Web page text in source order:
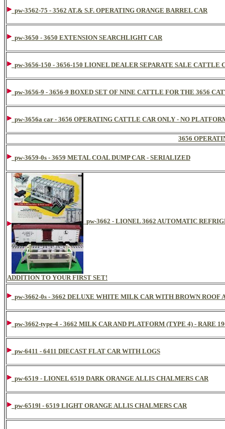
pw-3562-75 - 3562 AT.& S.F. OPERATING ORANGE BARREL CAR
pw-3650 - 3650 EXTENSION SEARCHLIGHT CAR
pw-3656-150 - 3656-150 LIONEL DEALER SEPARATE SALE CATTLE
pw-3656-9 - 3656-9 BOXED SET OF NINE CATTLE FOR THE 3656
pw-3656a car - 3656 OPERATING CATTLE CAR ONLY - NO
3656
pw-3659-0s - 3659 METAL COAL DUMP CAR - SERIALIZED
pw-3662 - LIONEL 3662 AUTOMATIC
ADDITION TO YOUR FIRST SET!
pw-3662-0s - 3662 DELUXE WHITE MILK CAR WITH BROWN ROOF
pw-3662-type-4 - 3662 MILK CAR AND PLATFORM (TYPE 4) - RARE
pw-6411 - 6411 DIECAST FLAT CAR WITH LOGS
pw-6519 - LIONEL 6519 DARK ORANGE ALLIS CHALMERS CAR
pw-6519l - 6519 LIGHT ORANGE ALLIS CHALMERS CAR